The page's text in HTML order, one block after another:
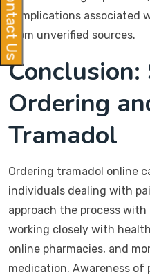
complications associated
from unverified sources.
Conclusion:
Ordering
Tramadol
Ordering tramadol online
individuals dealing with
approach the process
working closely with
online pharmacies, and
medication. Awareness
Contact Us